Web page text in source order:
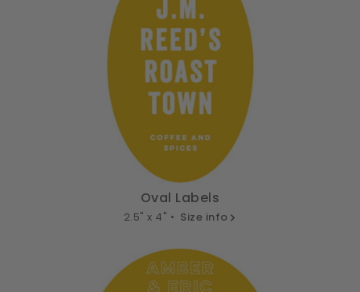
Oval Labels
2.5" x 4" • Size info